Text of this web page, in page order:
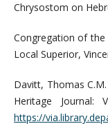
Chrysostom on
Congregation of the
Local Superior,
Davitt, Thomas
Heritage
https://